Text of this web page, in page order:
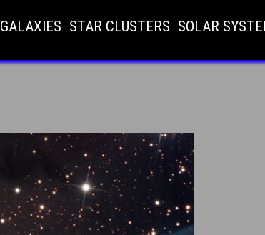
GALAXIES STAR CLUSTERS SOLAR